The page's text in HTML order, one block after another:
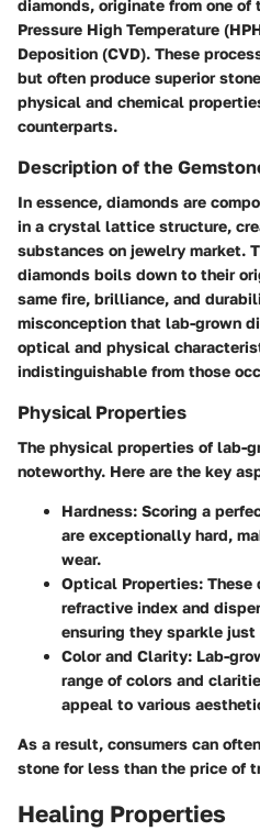
diamonds, originate from one
Pressure High Temperature
Deposition (CVD). These
but often produce superior
physical and chemical
counterparts.
Description of the
In essence, diamonds are
in a crystal lattice structure,
substances on jewelry market.
diamonds boils down to their
same fire, brilliance, and
misconception that lab-grown
optical and physical
indistinguishable from those
Physical Properties
The physical properties of lab-
noteworthy. Here are the key
Hardness: Scoring a
are exceptionally hard,
wear.
Optical Properties: These
refractive index and
ensuring they sparkle
Color and Clarity: Lab-
range of colors and
appeal to various
As a result, consumers can
stone for less than the price of
Healing Properties